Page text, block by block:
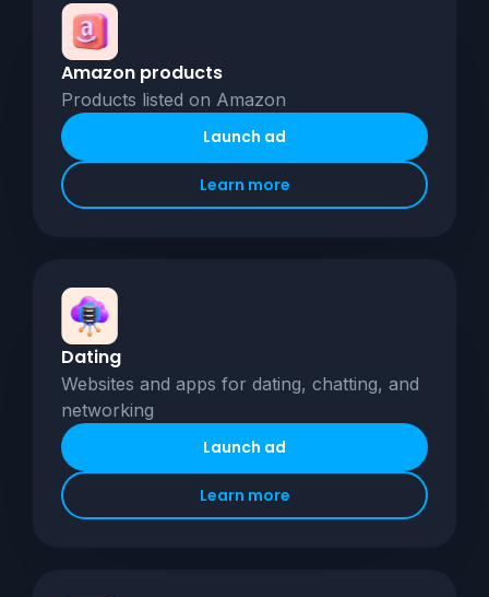
Amazon products
Products listed on Amazon
Launch ad
Learn more
Dating
Websites and apps for dating, chatting, and
networking
Launch ad
Learn more